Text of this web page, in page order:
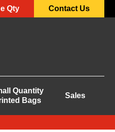
Qty Contact Us
Quantity
Bags
Sales